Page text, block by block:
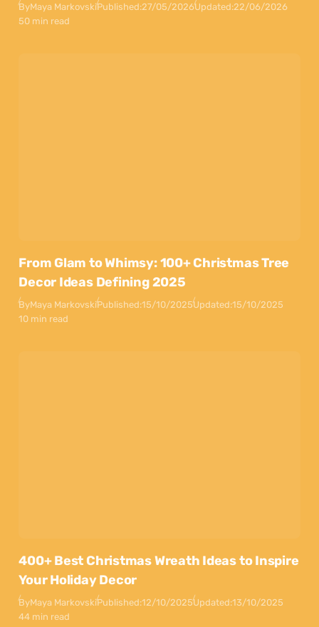
ByMaya MarkovskiPublished:27/05/2026Updated:22/06/2026
50 min read
From Glam to Whimsy: 100+ Christmas Tree
Decor Ideas Defining 2025
ByMaya MarkovskiPublished:15/10/2025Updated:15/10/2025
10 min read
400+ Best Christmas Wreath Ideas to Inspire
Your Holiday Decor
ByMaya MarkovskiPublished:12/10/2025Updated:13/10/2025
44 min read